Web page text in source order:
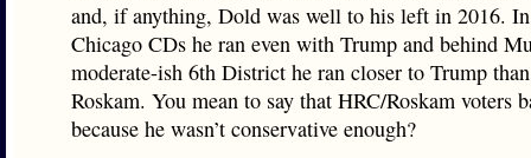
and, if anything, Dold was well to his left in 2016.
Chicago CDs he ran even with Trump and behind
moderate-ish 6th District he ran closer to Trump
Roskam. You mean to say that HRC/Roskam voters
because he wasn’t conservative enough?